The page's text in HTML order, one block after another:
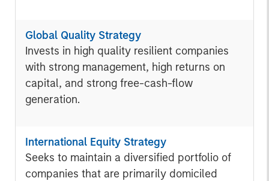
Global Quality Strategy
Invests in high quality resilient companies
with strong management, high returns on
capital, and strong free-cash-flow
generation.
International Equity Strategy
Seeks to maintain a diversified portfolio of
companies that are primarily domiciled